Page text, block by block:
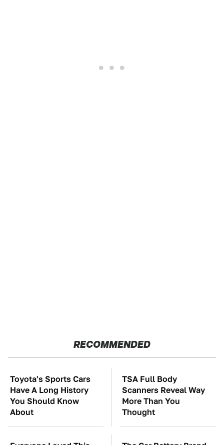
RECOMMENDED
Toyota's Sports Cars
Have A Long History
You Should Know
About
TSA Full Body
Scanners Reveal Way
More Than You
Thought